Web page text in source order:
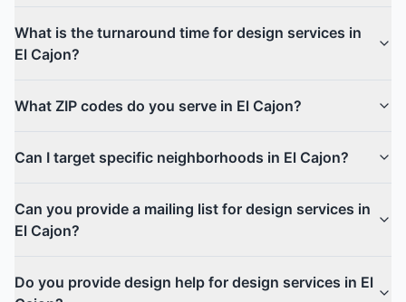
What is the turnaround time for design services in
El Cajon?
What ZIP codes do you serve in El Cajon?
Can I target specific neighborhoods in El Cajon?
Can you provide a mailing list for design services in
El Cajon?
Do you provide design help for design services in El